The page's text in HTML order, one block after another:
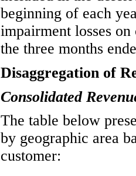
beginning of each
impairment losses
the three months
Disaggregation of
Consolidated
The table below
by geographic area
customer: